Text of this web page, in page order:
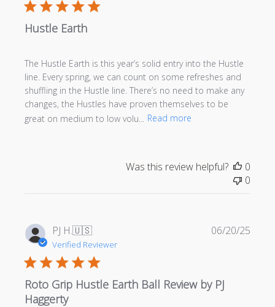
Hustle Earth
The Hustle Earth is this year’s solid entry into the Hustle
line. Every spring, we can count on some refreshes and
shuffling in the Hustle line. There’s no need to make any
changes, the Hustles have proven themselves to be
great on medium to low volu...
Read more
Was this review helpful?
0
0
PJ H.🇺🇸
Verified Reviewer
Roto Grip Hustle Earth Ball Review by PJ
Haggerty
06/20/25